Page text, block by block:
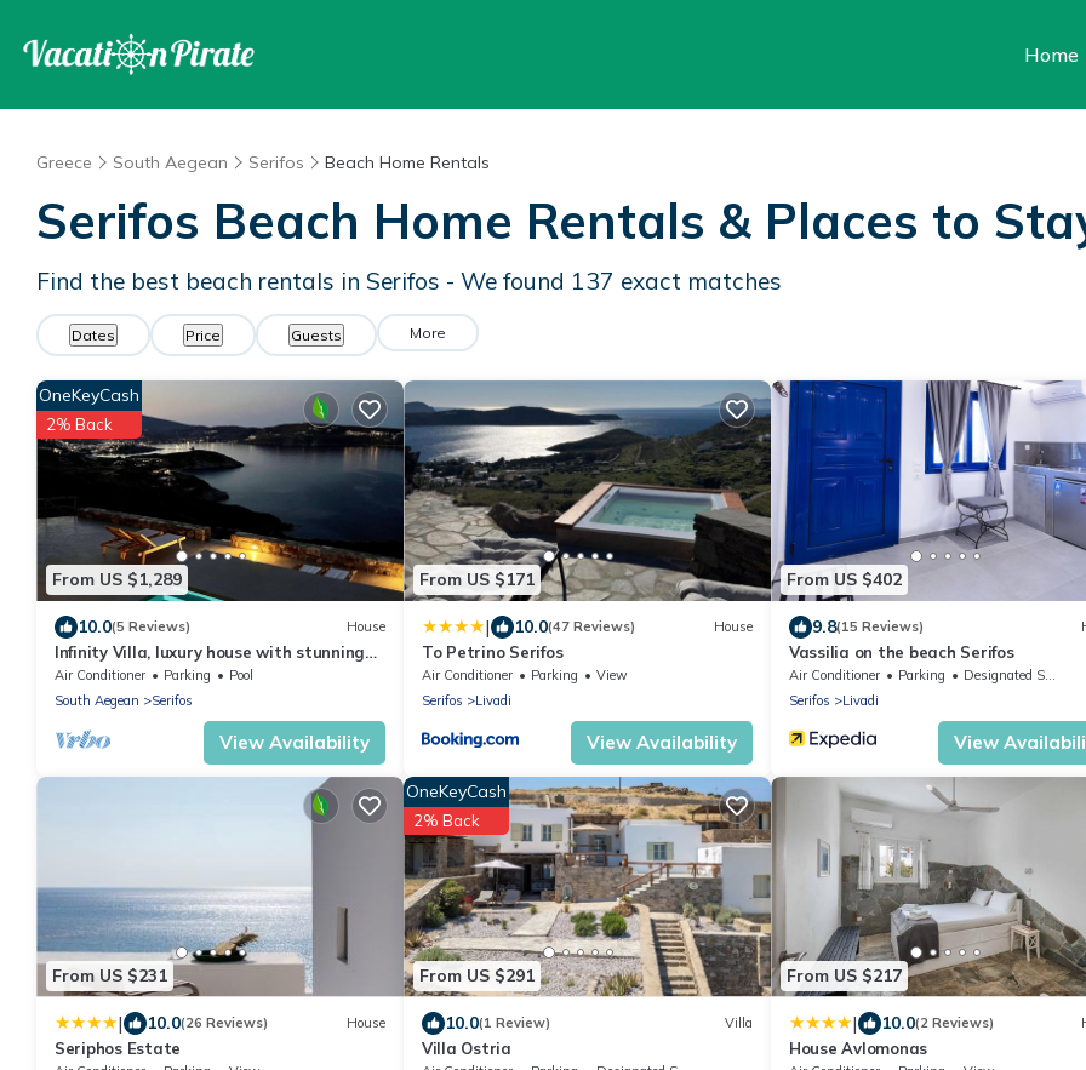
Home
Greece South Aegean Serifos Beach Home Rentals
Serifos Beach Home Rentals & Places to
Find the best beach rentals in Serifos - We found 137 exact matches
Dates Price Guests More
From US $1,289
OneKeyCash
2% Back
10.0(5 Reviews) House
Infinity Villa, luxury house with stunning
view in Serifos
Air Conditioner Parking
Pool
South Aegean
Serifos
View Availability
From US $171
| 10.0(47 Reviews) House
To Petrino Serifos
Air Conditioner Parking
View
Serifos
Livadi
View Availability
From US $402
9.8(15 Reviews)
Vassilia on the beach Serifos
Air Conditioner Parking
Designated Smoking Area
Serifos
Livadi
View
From US $231
| 10.0(26 Reviews) House
Seriphos Estate
From US $291
OneKeyCash
2% Back
10.0(1 Review) Villa
Villa Ostria
From US $217
| 10.0(2 Reviews)
House Avlomonas